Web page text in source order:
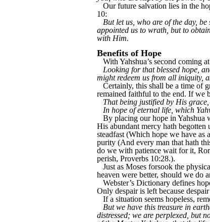
Our future salvation lies in the
10:
But let us, who are of the day,
appointed us to wrath, but to
with Him.
Benefits of Hope
With Yahshua’s second coming
Looking for that blessed hope,
might redeem us from all iniquity,
Certainly, this shall be a time of
remained faithful to the end. If we
That being justified by His
In hope of eternal life, which
By placing our hope in Yahshua
His abundant mercy hath begotten
steadfast (Which hope we have
purity (And every man that hath
do we with patience wait for it,
perish, Proverbs 10:28.).
Just as Moses forsook the
heaven were better, should we do
Webster’s Dictionary defines
Only despair is left because
If a situation seems hopeless,
But we have this treasure in
distressed; we are perplexed, but